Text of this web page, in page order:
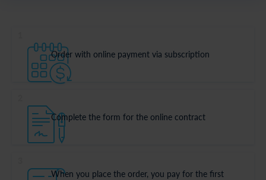
Order with online payment via subscription
Complete the form for the online contract
When you place the order, you pay for the first